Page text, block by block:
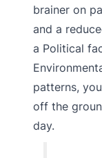
brainer on
and a
a Political
patterns,
off the
day.